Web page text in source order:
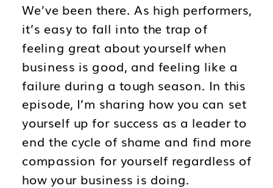
We’ve been there. As high performers,
it’s easy to fall into the trap of
feeling great about yourself when
business is good, and feeling like a
failure during a tough season. In this
episode, I’m sharing how you can set
yourself up for success as a leader to
end the cycle of shame and find more
compassion for yourself regardless of
how your business is doing.